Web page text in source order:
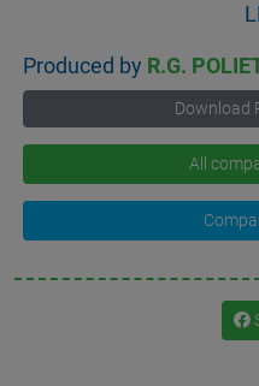
Produced by R.G.
Download
All